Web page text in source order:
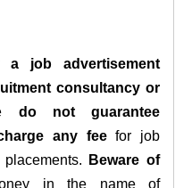
a job advertisement
consultancy or
do not guarantee
any feefor job
Beware of
in the name of